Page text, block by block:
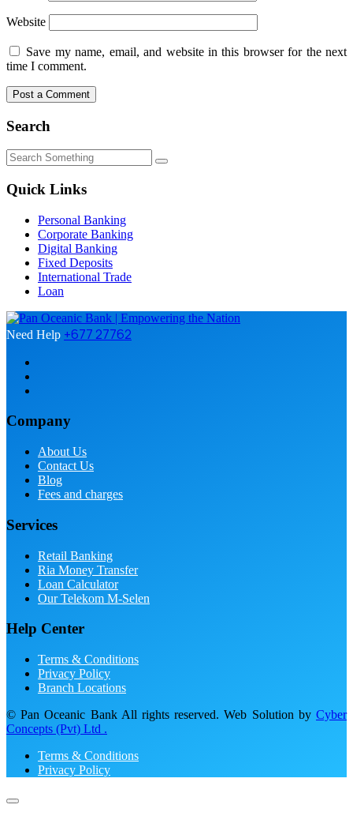
Website
Save my name, email, and website in this browser for the next
time I comment.
Search
Quick Links
Personal Banking
Corporate Banking
Digital Banking
Fixed Deposits
International Trade
Loan
Need Help +677 27762
Company
About Us
Contact Us
Blog
Fees and charges
Services
Retail Banking
Ria Money Transfer
Loan Calculator
Our Telekom M-Selen
Help Center
Terms & Conditions
Privacy Policy
Branch Locations
© Pan Oceanic Bank All rights reserved. Web Solution by Cyber
Concepts (Pvt) Ltd .
Terms & Conditions
Privacy Policy